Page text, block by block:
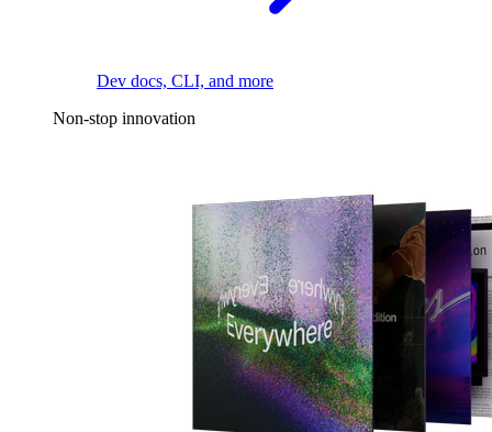
Dev docs, CLI, and more
Non-stop innovation